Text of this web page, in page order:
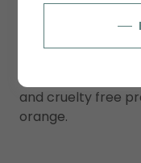
Spray Tan
and cruelty free
orange.